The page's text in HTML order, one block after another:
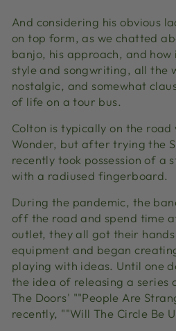
And considering his obvious
on top form, as we chatted
banjo, his approach, and
style and songwriting, all the
nostalgic, and somewhat
of life on a tour bus.
Colton is typically on the
Wonder, but after trying the
recently took possession of a
with a radiused fingerboard.
During the pandemic, the
off the road and spend time
outlet, they all got their
equipment and began
playing with ideas. Until one
the idea of releasing a series
The Doors' ""People Are
recently, ""Will The Circle Be